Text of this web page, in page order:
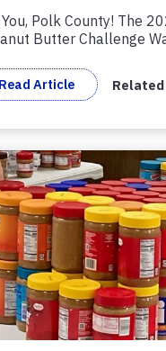
Polk County! The
Butter Challenge
Read Article